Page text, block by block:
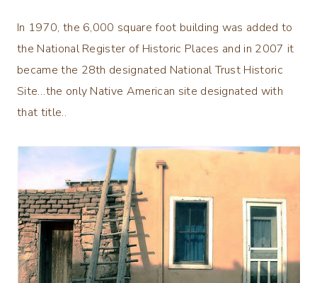
In 1970, the 6,000 square foot building was added to
the National Register of Historic Places and in 2007 it
became the 28th designated National Trust Historic
Site…the only Native American site designated with
that title..